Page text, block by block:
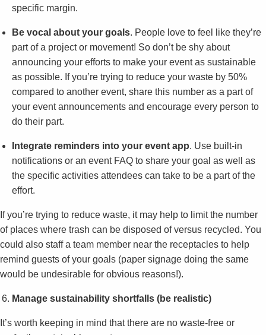
specific margin.
Be vocal about your goals. People love to feel like they’re
part of a project or movement! So don’t be shy about
announcing your efforts to make your event as sustainable
as possible. If you’re trying to reduce your waste by 50%
compared to another event, share this number as a part of
your event announcements and encourage every person to
do their part.
Integrate reminders into your event app. Use built-in
notifications or an event FAQ to share your goal as well as
the specific activities attendees can take to be a part of the
effort.
If you’re trying to reduce waste, it may help to limit the number
of places where trash can be disposed of versus recycled. You
could also staff a team member near the receptacles to help
remind guests of your goals (paper signage doing the same
would be undesirable for obvious reasons!).
Manage sustainability shortfalls (be realistic)
It’s worth keeping in mind that there are no waste-free or